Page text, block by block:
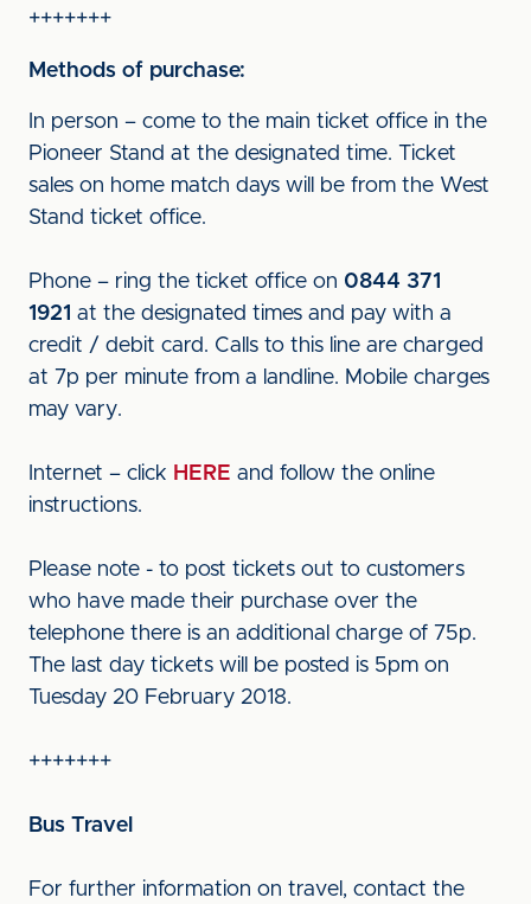
+++++++
Methods of purchase:
In person – come to the main ticket office in the
Pioneer Stand at the designated time. Ticket
sales on home match days will be from the West
Stand ticket office.
Phone – ring the ticket office on 0844 371
1921 at the designated times and pay with a
credit / debit card. Calls to this line are charged
at 7p per minute from a landline. Mobile charges
may vary.
Internet – click HERE and follow the online
instructions.
Please note - to post tickets out to customers
who have made their purchase over the
telephone there is an additional charge of 75p.
The last day tickets will be posted is 5pm on
Tuesday 20 February 2018.
+++++++
Bus Travel
For further information on travel, contact the